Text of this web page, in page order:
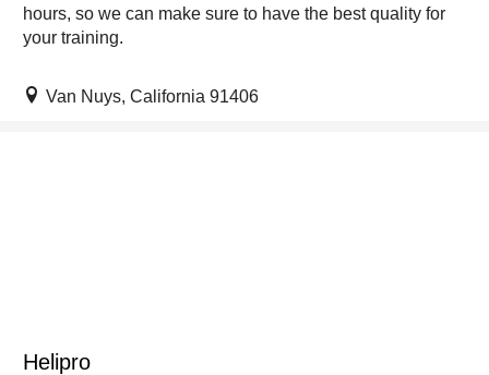
hours, so we can make sure to have the best quality for
your training.
Van Nuys, California 91406
Helipro